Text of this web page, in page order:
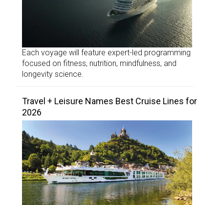
Each voyage will feature expert-led programming
focused on fitness, nutrition, mindfulness, and
longevity science.
Travel + Leisure Names Best Cruise Lines for
2026